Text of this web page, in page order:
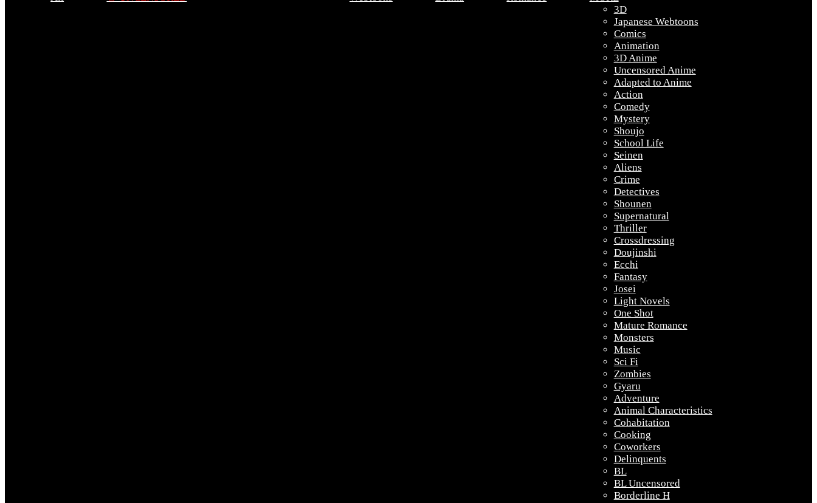
3D
Japanese Webtoons
Comics
Animation
3D Anime
Uncensored Anime
Adapted to Anime
Action
Comedy
Mystery
Shoujo
School Life
Seinen
Aliens
Crime
Detectives
Shounen
Supernatural
Thriller
Crossdressing
Doujinshi
Ecchi
Fantasy
Josei
Light Novels
One Shot
Mature Romance
Monsters
Music
Sci Fi
Zombies
Gyaru
Adventure
Animal Characteristics
Cohabitation
Cooking
Coworkers
Delinquents
BL
BL Uncensored
Borderline H